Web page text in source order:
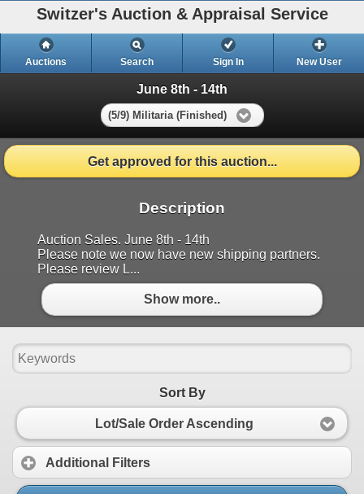
Switzer's Auction & Appraisal Service
Auctions Search Sign In New User
June 8th - 14th
(5/9) Militaria (Finished)
Get approved for this auction...
Description
Auction Sales. June 8th - 14th
Please note we now have new shipping partners.
Please review L...
Show more..
Sort By
Lot/Sale Order Ascending
Additional Filters